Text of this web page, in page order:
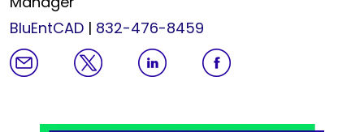
BluEntCAD | 832-476-8459